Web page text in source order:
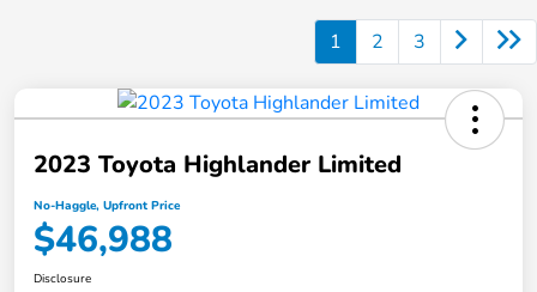
1 2 3
2023 Toyota Highlander Limited
No-Haggle, Upfront Price
$46,988
Disclosure